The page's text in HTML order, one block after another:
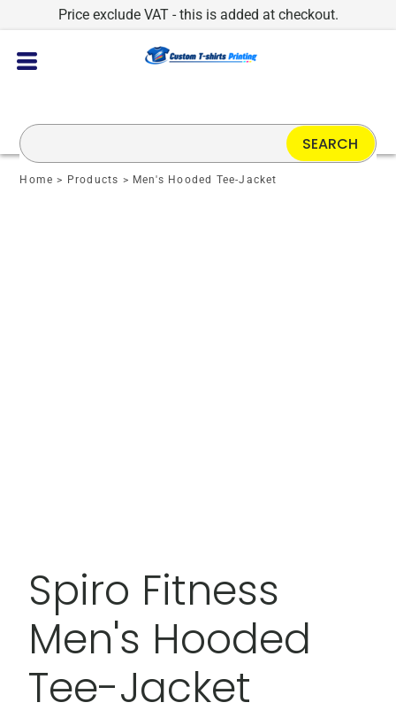
Price exclude VAT - this is added at checkout.
Home > Products > Men's Hooded Tee-Jacket
Spiro Fitness
Men's Hooded
Tee-Jacket
SEARCH